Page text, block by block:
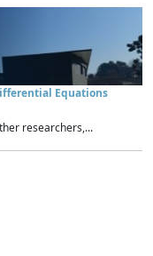
Equations
researchers,...